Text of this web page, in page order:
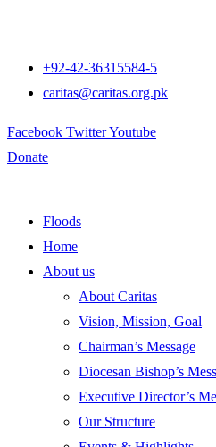
+92-42-36315584-5
caritas@caritas.org.pk
Facebook TwitterYoutube
Donate
Floods
Home
About us
About Caritas
Vision, Mission, Goal
Chairman’s Message
Diocesan Bishop’s
Executive Director’s
Our Structure